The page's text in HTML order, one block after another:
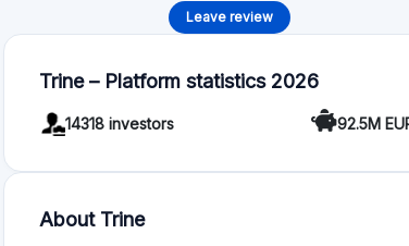
Leave review
Trine – Platform statistics 2026
14318 investors 92.5M
About Trine